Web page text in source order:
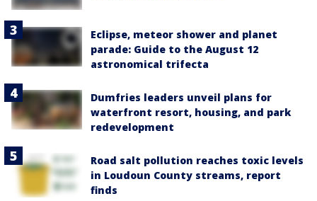
Eclipse, meteor shower and planet
parade: Guide to the August 12
astronomical trifecta
Dumfries leaders unveil plans for
waterfront resort, housing, and park
redevelopment
Road salt pollution reaches toxic levels
in Loudoun County streams, report
finds